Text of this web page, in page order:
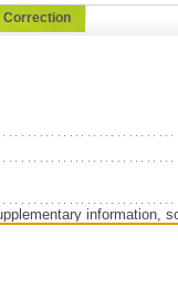
Correction
information,